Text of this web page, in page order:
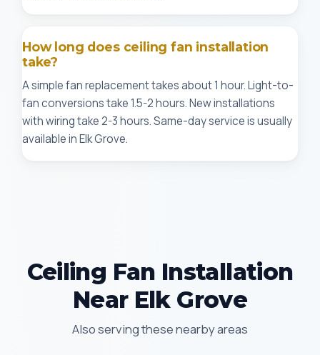
How long does ceiling fan installation
take?
A simple fan replacement takes about 1 hour. Light-to-
fan conversions take 1.5-2 hours. New installations
with wiring take 2-3 hours. Same-day service is usually
available in Elk Grove.
Ceiling Fan Installation
Near Elk Grove
Also serving these nearby areas